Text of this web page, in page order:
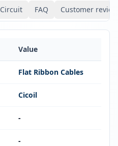
Circuit FAQ Customer
Value
Flat Ribbon Cables
Cicoil
-
-